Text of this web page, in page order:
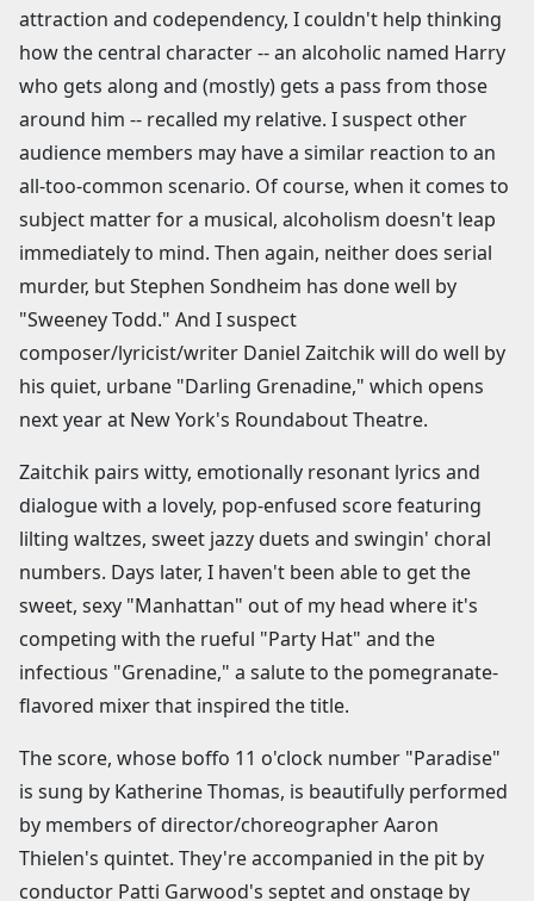
attraction and codependency, I couldn't help thinking
how the central character -- an alcoholic named Harry
who gets along and (mostly) gets a pass from those
around him -- recalled my relative. I suspect other
audience members may have a similar reaction to an
all-too-common scenario. Of course, when it comes to
subject matter for a musical, alcoholism doesn't leap
immediately to mind. Then again, neither does serial
murder, but Stephen Sondheim has done well by
"Sweeney Todd." And I suspect
composer/lyricist/writer Daniel Zaitchik will do well by
his quiet, urbane "Darling Grenadine," which opens
next year at New York's Roundabout Theatre.
Zaitchik pairs witty, emotionally resonant lyrics and
dialogue with a lovely, pop-enfused score featuring
lilting waltzes, sweet jazzy duets and swingin' choral
numbers. Days later, I haven't been able to get the
sweet, sexy "Manhattan" out of my head where it's
competing with the rueful "Party Hat" and the
infectious "Grenadine," a salute to the pomegranate-
flavored mixer that inspired the title.
The score, whose boffo 11 o'clock number "Paradise"
is sung by Katherine Thomas, is beautifully performed
by members of director/choreographer Aaron
Thielen's quintet. They're accompanied in the pit by
conductor Patti Garwood's septet and onstage by